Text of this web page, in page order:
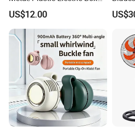
Fan USA ETL/UL
Certification
US$12.00
Wall